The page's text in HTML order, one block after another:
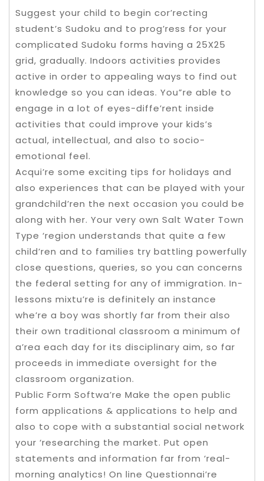
Suggest your child to begin cor’recting
student’s Sudoku and to prog’ress for your
complicated Sudoku forms having a 25X25
grid, gradually. Indoors activities provides
active in order to appealing ways to find out
knowledge so you can ideas. You”re able to
engage in a lot of eyes-diffe’rent inside
activities that could improve your kids’s
actual, intellectual, and also to socio-
emotional feel.
Acqui’re some exciting tips for holidays and
also experiences that can be played with your
grandchild’ren the next occasion you could be
along with her. Your very own Salt Water Town
Type ‘region understands that quite a few
child’ren and to families try battling powerfully
close questions, queries, so you can concerns
the federal setting for any of immigration. In-
lessons mixtu’re is definitely an instance
whe’re a boy was shortly far from their also
their own traditional classroom a minimum of
a’rea each day for its disciplinary aim, so far
proceeds in immediate oversight for the
classroom organization.
Public Form Softwa’re Make the open public
form applications & applications to help and
also to cope with a substantial social network
your ‘researching the market. Put open
statements and information far from ‘real-
morning analytics! On line Questionnai’re